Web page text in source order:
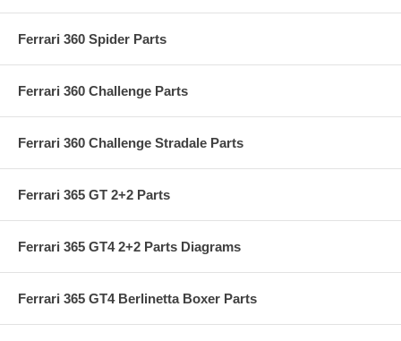
Ferrari 360 Spider Parts
Ferrari 360 Challenge Parts
Ferrari 360 Challenge Stradale Parts
Ferrari 365 GT 2+2 Parts
Ferrari 365 GT4 2+2 Parts Diagrams
Ferrari 365 GT4 Berlinetta Boxer Parts